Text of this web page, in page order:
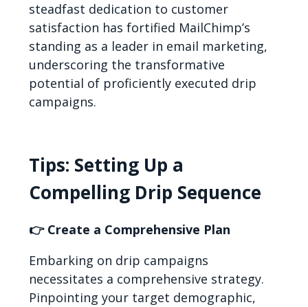
steadfast dedication to customer
satisfaction has fortified MailChimp’s
standing as a leader in email marketing,
underscoring the transformative
potential of proficiently executed drip
campaigns.
Tips: Setting Up a
Compelling Drip Sequence
👉 Create a Comprehensive Plan
Embarking on drip campaigns
necessitates a comprehensive strategy.
Pinpointing your target demographic,